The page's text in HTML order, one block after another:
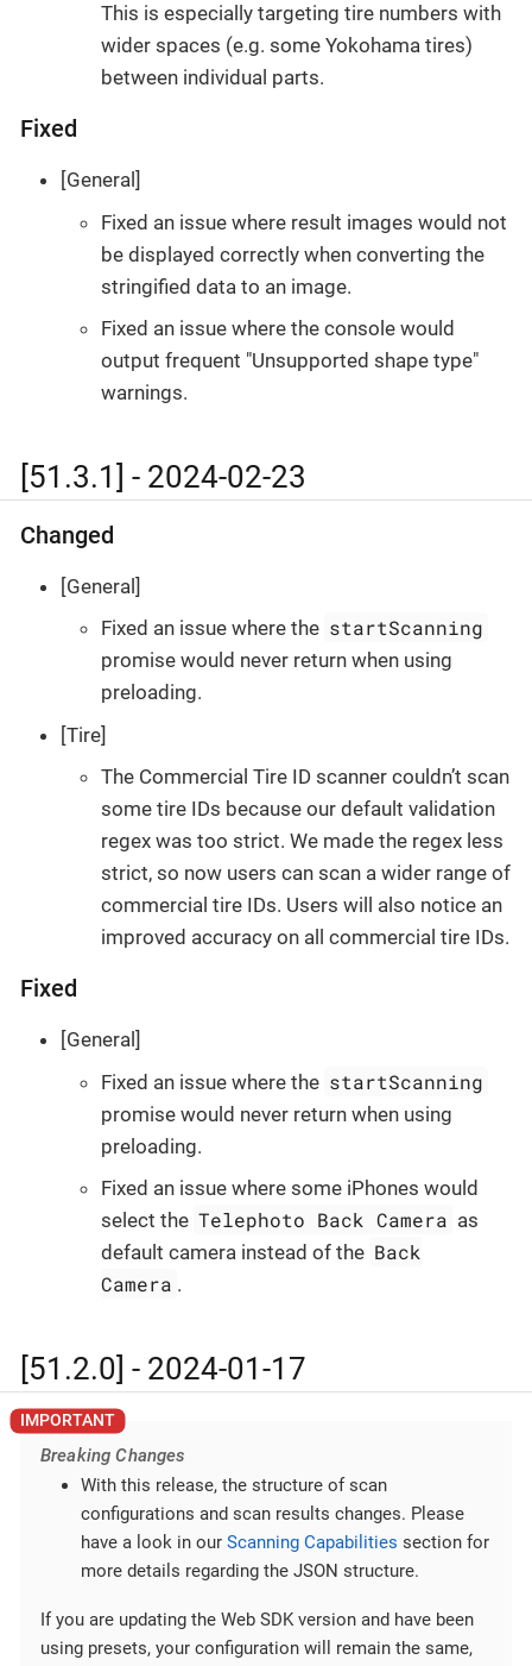
This is especially targeting tire numbers with
wider spaces (e.g. some Yokohama tires)
between individual parts.
Fixed
[General]
Fixed an issue where result images would not
be displayed correctly when converting the
stringified data to an image.
Fixed an issue where the console would
output frequent "Unsupported shape type"
warnings.
[51.3.1] - 2024-02-23
Changed
[General]
Fixed an issue where the startScanning
promise would never return when using
preloading.
[Tire]
The Commercial Tire ID scanner couldn’t scan
some tire IDs because our default validation
regex was too strict. We made the regex less
strict, so now users can scan a wider range of
commercial tire IDs. Users will also notice an
improved accuracy on all commercial tire IDs.
Fixed
[General]
Fixed an issue where the startScanning
promise would never return when using
preloading.
Fixed an issue where some iPhones would
select the Telephoto Back Camera as
default camera instead of the Back
Camera .
[51.2.0] - 2024-01-17
Breaking Changes
With this release, the structure of scan
configurations and scan results changes. Please
have a look in our Scanning Capabilities section for
more details regarding the JSON structure.
If you are updating the Web SDK version and have been
using presets, your configuration will remain the same,